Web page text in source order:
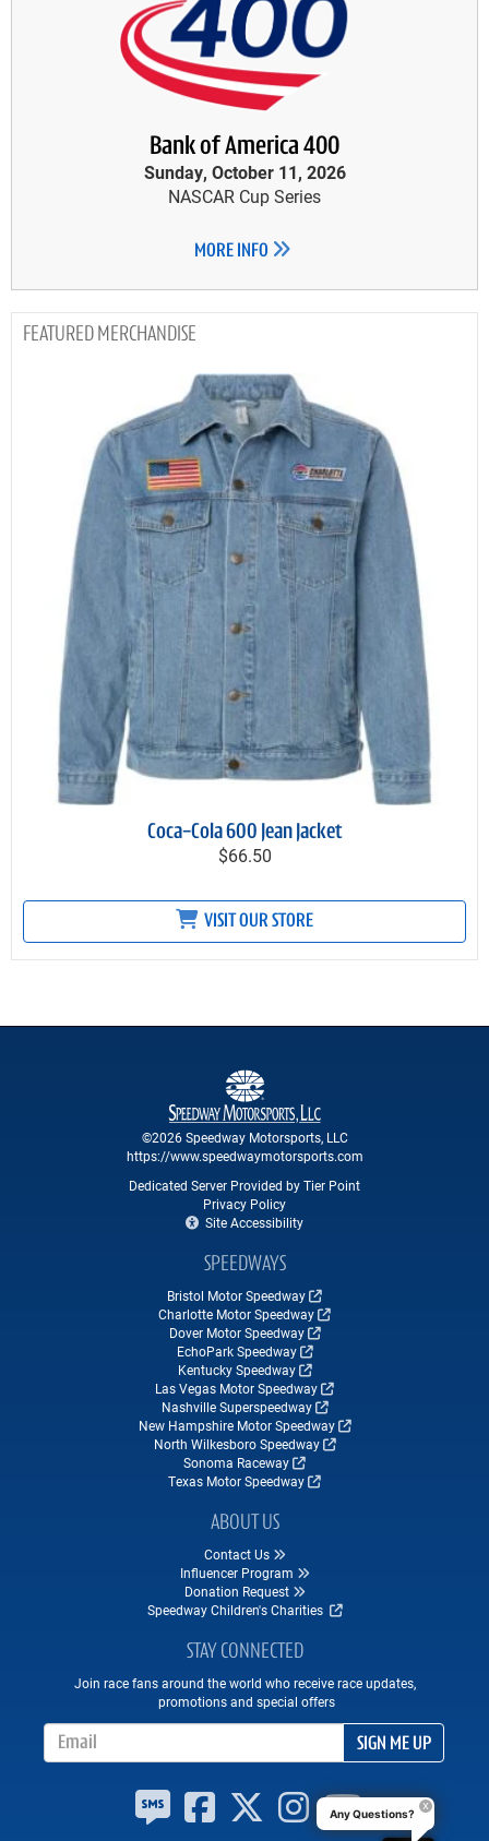
Bank of America 400
Sunday, October 11, 2026
NASCAR Cup Series
MORE INFO
MERCHANDISE
Coca-Cola 600 Jean Jacket
$66.50
VISIT OUR STORE
©2026 Speedway Motorsports, LLC
https://www.speedwaymotorsports.com
Dedicated Server Provided by Tier Point
Privacy Policy
Site Accessibility
SPEEDWAYS
Bristol Motor Speedway
Charlotte Motor Speedway
Dover Motor Speedway
EchoPark Speedway
Kentucky Speedway
Las Vegas Motor Speedway
Nashville Superspeedway
New Hampshire Motor Speedway
North Wilkesboro Speedway
Sonoma Raceway
Texas Motor Speedway
ABOUT US
Contact Us
Influencer Program
Donation Request
Speedway Children's Charities
STAY CONNECTED
Join race fans around the world who receive race updates,
promotions and special offers
SIGN ME UP
Any Questions?